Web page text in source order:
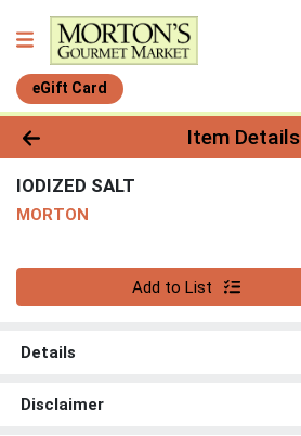
eGift Card
Product Details Page
Item Details
IODIZED SALT
MORTON
Add to List
Details
Disclaimer